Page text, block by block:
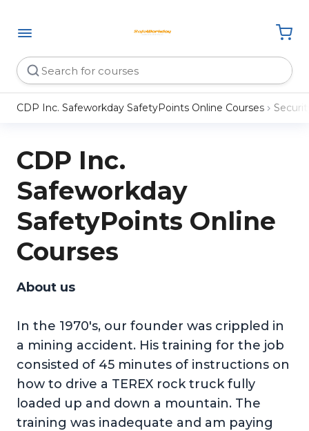
CDP Inc. Safeworkday SafetyPoints Online Courses
CDP Inc.
Safeworkday
SafetyPoints Online
Courses
About us
In the 1970's, our founder was crippled in
a mining accident. His training for the job
consisted of 45 minutes of instructions on
how to drive a TEREX rock truck fully
loaded up and down a mountain. The
training was inadequate and am paying